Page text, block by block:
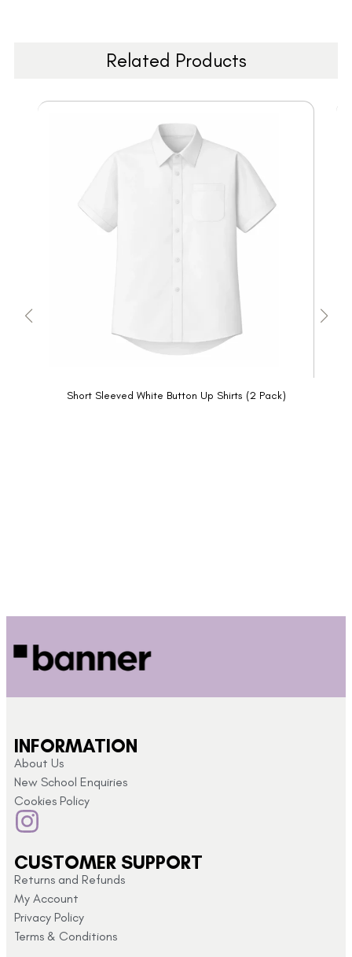
Related Products
Short Sleeved White Button Up Shirts (2 Pack)
INFORMATION
About Us
New School Enquiries
Cookies Policy
CUSTOMER SUPPORT
Returns and Refunds
My Account
Privacy Policy
Terms & Conditions